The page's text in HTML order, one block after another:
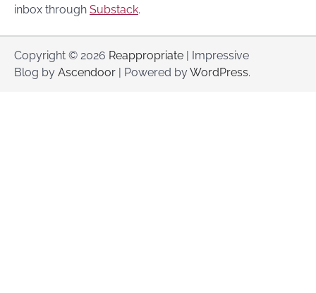
inbox through Substack.
Copyright © 2026 Reappropriate | Impressive
Blog by Ascendoor | Powered byWordPress.